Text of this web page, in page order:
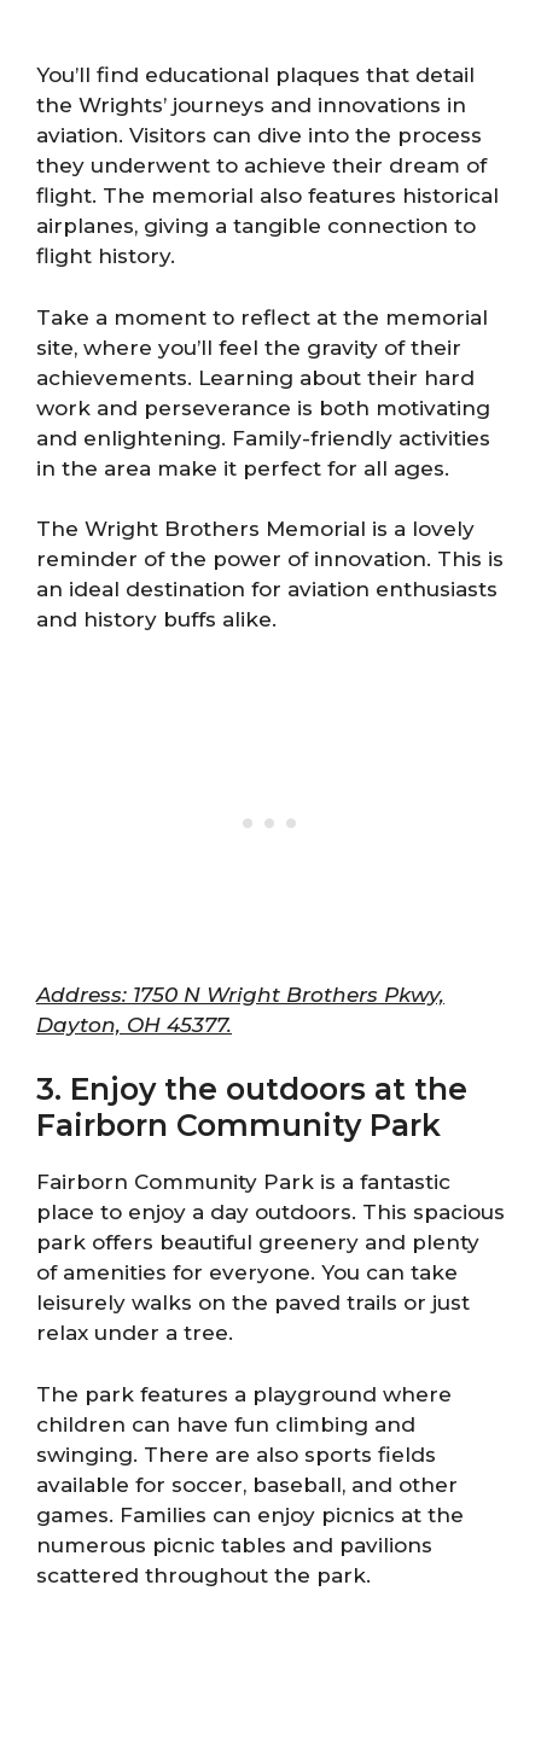
You’ll find educational plaques that detail
the Wrights’ journeys and innovations in
aviation. Visitors can dive into the process
they underwent to achieve their dream of
flight. The memorial also features historical
airplanes, giving a tangible connection to
flight history.
Take a moment to reflect at the memorial
site, where you’ll feel the gravity of their
achievements. Learning about their hard
work and perseverance is both motivating
and enlightening. Family-friendly activities
in the area make it perfect for all ages.
The Wright Brothers Memorial is a lovely
reminder of the power of innovation. This is
an ideal destination for aviation enthusiasts
and history buffs alike.
Address: 1750 N Wright Brothers Pkwy,
Dayton, OH 45377.
3. Enjoy the outdoors at the
Fairborn Community Park
Fairborn Community Park is a fantastic
place to enjoy a day outdoors. This spacious
park offers beautiful greenery and plenty
of amenities for everyone. You can take
leisurely walks on the paved trails or just
relax under a tree.
The park features a playground where
children can have fun climbing and
swinging. There are also sports fields
available for soccer, baseball, and other
games. Families can enjoy picnics at the
numerous picnic tables and pavilions
scattered throughout the park.